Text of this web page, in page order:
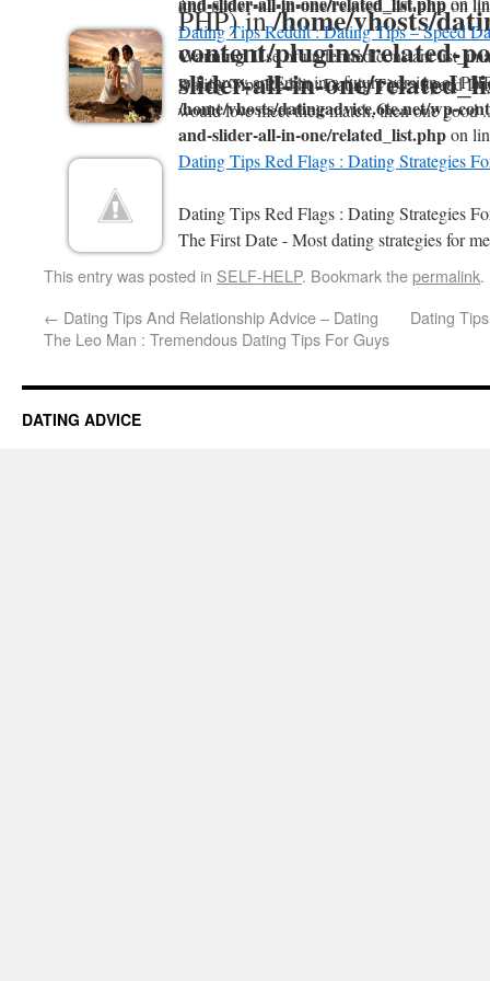
on
Dating Tips Reddit : Dating Tips – Speed
Dating Tips Reddit : Dating Tips - Speed
would love meet their match, then one good ..
Warning: Use of undefined constant
will throw an Error in a future version of
/home/vhosts/datingadvice.6te.net/wp-
and-slider-all-in-one/related_list.phpon
Dating Tips Red Flags : Dating Strategies
Dating Tips Red Flags : Dating Strategies
The First Date - Most dating strategies for
PHP) in/home/vhosts/
content/plugins/related-
slider-all-in-one/
This entry was posted in SELF-HELP. Bookmark thepermalink.
← Dating Tips And Relationship Advice – Dating
The Leo Man : Tremendous Dating Tips For Guys
Dating
DATING ADVICE